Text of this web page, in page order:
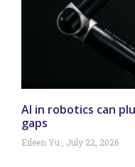
AI in robotics can
gaps
Eileen Yu July 22, 2026